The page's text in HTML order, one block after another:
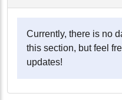
Currently, there is no
this section, but feel
updates!